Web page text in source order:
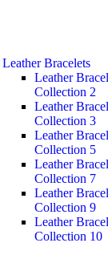
Leather Bracelets
Leather
Collection 2
Leather
Collection 3
Leather
Collection 5
Leather
Collection 7
Leather
Collection 9
Leather
Collection 10